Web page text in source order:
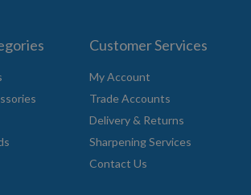
Customer Services
My Account
Trade Accounts
Delivery & Returns
Sharpening Services
Contact Us